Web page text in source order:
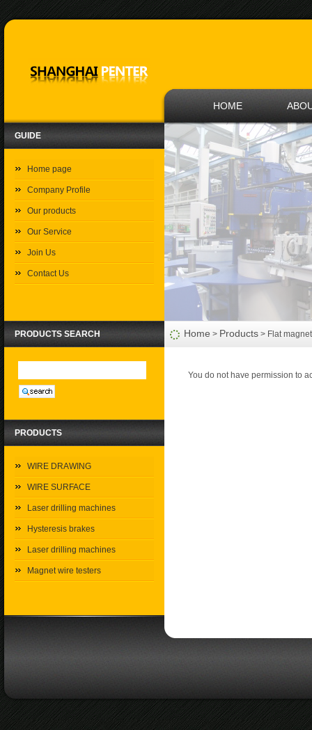
HOME
GUIDE
Home page
Company Profile
Our products
Our Service
Join Us
Contact Us
Home > Products > Flat
You do not have permission to
PRODUCTS
WIRE DRAWING
WIRE SURFACE
Laser drilling machines
Hysteresis brakes
Laser drilling machines
Magnet wire testers
PRODUCTS SEARCH